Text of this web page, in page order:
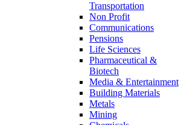
Transportation
Non Profit
Communications
Pensions
Life Sciences
Pharmaceutical &
Biotech
Media & Entertainment
Building Materials
Metals
Mining